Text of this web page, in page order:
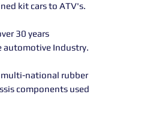
kit cars to ATV's.
30 years
automotive Industry.
multi-national rubber
components used